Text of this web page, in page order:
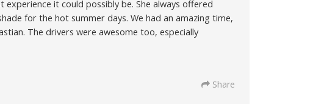
it could possibly be. She always offered
for the hot summer days. We had an amazing time,
The drivers were awesome too, especially
Share